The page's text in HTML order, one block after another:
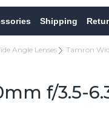
Shipping
Angle Lenses Tamron
f/3.5-